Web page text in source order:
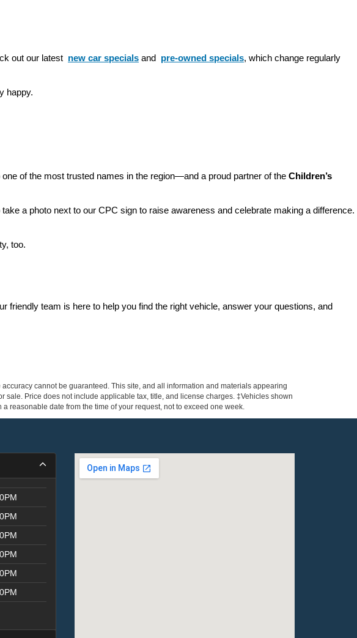
out our latest new car specials and pre-owned specials, which change regularly
happy.
of the most trusted names in the region—and a proud partner of the Children’s
a photo next to our CPC sign to raise awareness and celebrate making a difference.
too.
friendly team is here to help you find the right vehicle, answer your questions, and
cannot be guaranteed. This site, and all information and materials appearing
Price does not include applicable tax, title, and license charges. ‡Vehicles shown
reasonable date from the time of your request, not to exceed one week.